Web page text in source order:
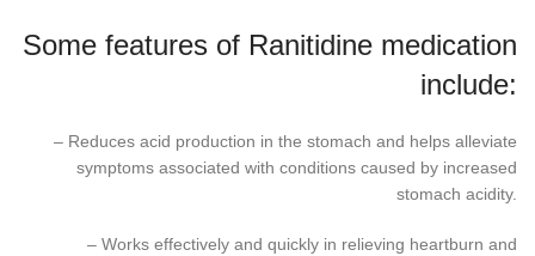
Some features of Ranitidine medication
include:
– Reduces acid production in the stomach and helps alleviate
symptoms associated with conditions caused by increased
stomach acidity.
– Works effectively and quickly in relieving heartburn and